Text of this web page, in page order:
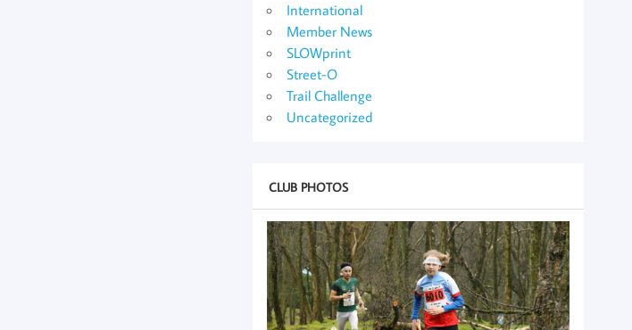
International
Member News
SLOWprint
Street-O
Trail Challenge
Uncategorized
CLUB PHOTOS